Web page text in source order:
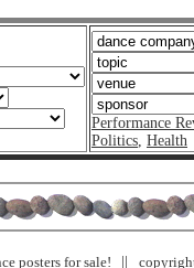
Performance
Politics, Health
posters for sale!